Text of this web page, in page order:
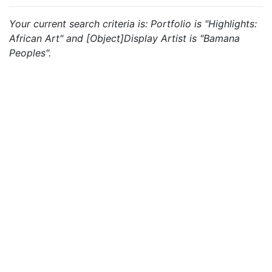
Your current search criteria is: Portfolio is "Highlights:
African Art" and [Object]Display Artist is "Bamana
Peoples".